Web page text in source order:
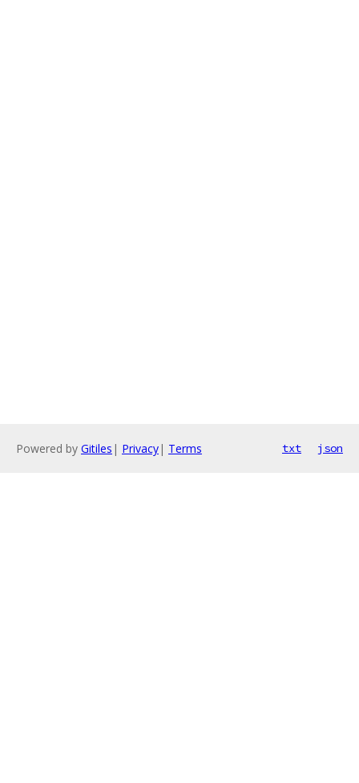
Powered by Gitiles | Privacy| Terms txt json